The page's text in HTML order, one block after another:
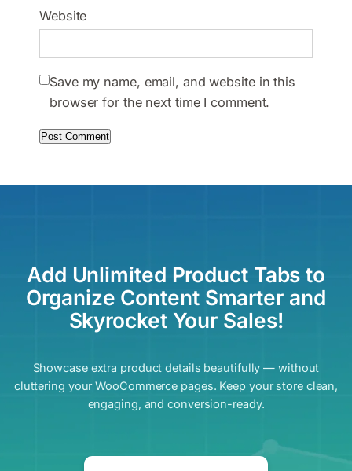
Website
Save my name, email, and website in this
browser for the next time I comment.
Add Unlimited Product Tabs to
Organize Content Smarter and
Skyrocket Your Sales!
Showcase extra product details beautifully — without
cluttering your WooCommerce pages. Keep your store clean,
engaging, and conversion-ready.